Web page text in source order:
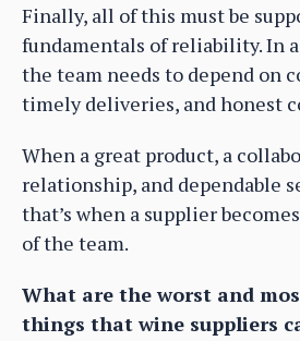
Finally, all of this must be
fundamentals of reliability. In
the team needs to depend on
timely deliveries, and honest
When a great product, a
relationship, and dependable
that’s when a supplier
of the team.
What are the worst and
things that wine suppliers